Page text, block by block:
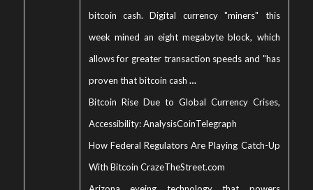
bitcoin cash. Digital currency "miners" this
week mined an eight megabyte block, which
allows for greater transaction speeds and "has
proven that bitcoin cash …
Bitcoin Rise Due to Global Currency Crises,
Accessibility: AnalysisCoinTelegraph
How Federal Regulators Are Playing Catch-Up
With Bitcoin CrazeTheStreet.com